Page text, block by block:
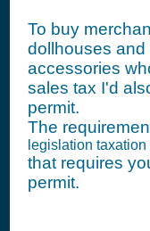
To buy
dollhouses and
accessories
sales tax I'd
permit.
The
legislation
that requires
permit.